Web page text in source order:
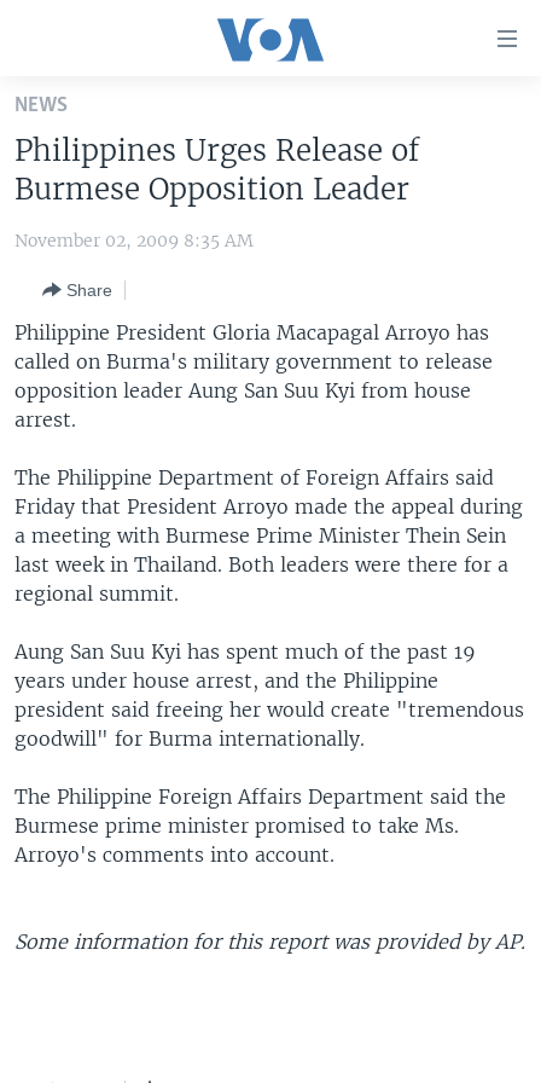
Skip
main
content
Skip
to
Navigation
Skip
to
Search
UNITED STATES
THE AMERICAS
EAST ASIA
EUROPE
MIDDLE EAST
SOUTH & CENTRAL ASIA
VOA LANGUAGES
LATEST GLOBAL COVERAGE
FOLLOW US
Languages
NEWS
Philippines Urges Release of
Burmese Opposition Leader
November 02, 2009 8:35 AM
Share
Philippine President Gloria Macapagal Arroyo has
called on Burma's military government to release
opposition leader Aung San Suu Kyi from house
arrest.
The Philippine Department of Foreign Affairs said
Friday that President Arroyo made the appeal during
a meeting with Burmese Prime Minister Thein Sein
last week in Thailand. Both leaders were there for a
regional summit.
Aung San Suu Kyi has spent much of the past 19
years under house arrest, and the Philippine
president said freeing her would create "tremendous
goodwill" for Burma internationally.
The Philippine Foreign Affairs Department said the
Burmese prime minister promised to take Ms.
Arroyo's comments into account.
Some information for this report was provided by AP.